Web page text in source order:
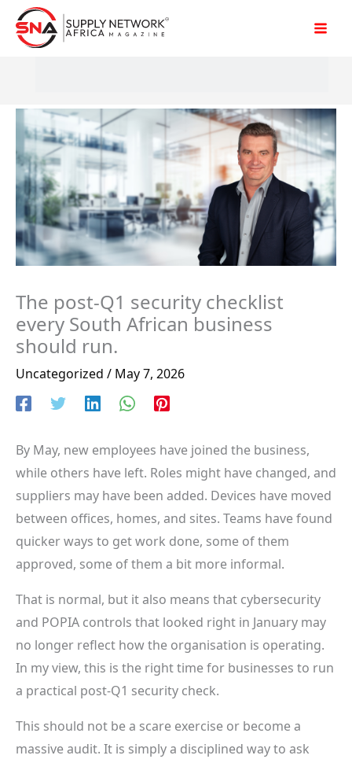
Skip
The post-Q1 security checklist
every South African business
should run.
Uncategorized / May 7, 2026
By May, new employees have joined the business,
while others have left. Roles might have changed, and
suppliers may have been added. Devices have moved
between offices, homes, and sites. Teams have found
quicker ways to get work done, some of them
approved, some of them a bit more informal.
That is normal, but it also means that cybersecurity
and POPIA controls that looked right in January may
no longer reflect how the organisation is operating.
In my view, this is the right time for businesses to run
a practical post-Q1 security check.
This should not be a scare exercise or become a
massive audit. It is simply a disciplined way to ask